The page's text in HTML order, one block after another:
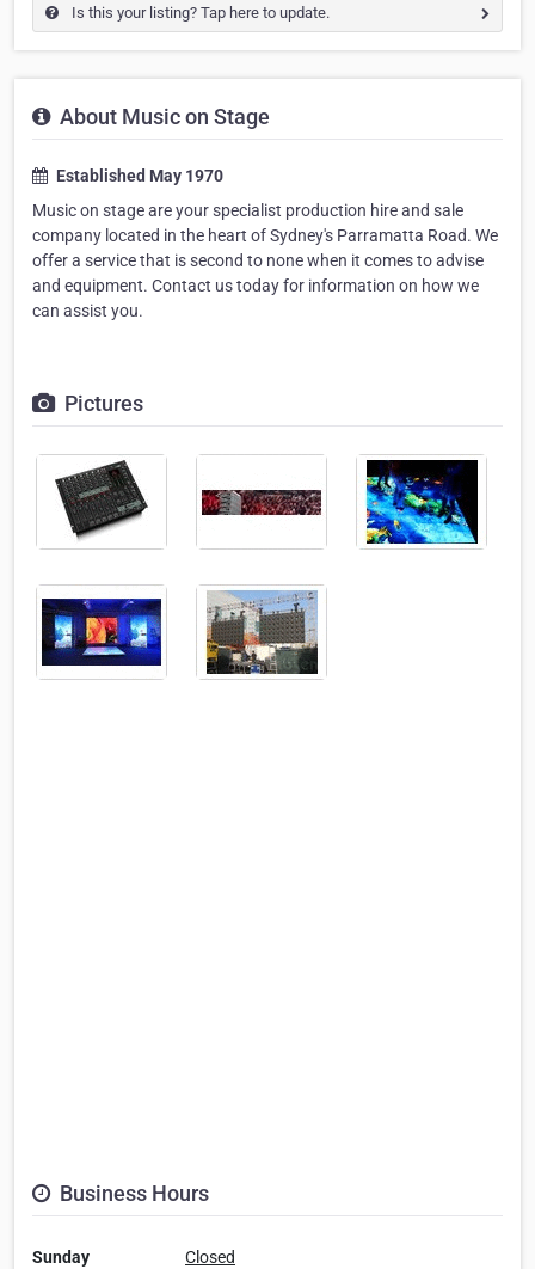
Is this your listing? Tap here to update.
About Music on Stage
Established May 1970
Music on stage are your specialist production hire and sale
company located in the heart of Sydney's Parramatta Road. We
offer a service that is second to none when it comes to advise
and equipment. Contact us today for information on how we
can assist you.
Pictures
Business Hours
Sunday
Closed